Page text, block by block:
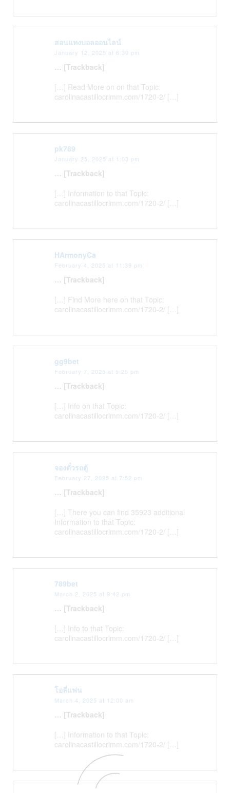
สอนแทงบอลออนไลน์
January 12, 2025 at 6:30 pm
… [Trackback]
[…] Read More on on that Topic:
carolinacastillocrimm.com/1720-2/ […]
pk789
January 25, 2025 at 1:03 pm
… [Trackback]
[…] Information to that Topic:
carolinacastillocrimm.com/1720-2/ […]
HArmonyCa
February 4, 2025 at 11:39 pm
… [Trackback]
[…] Find More here on that Topic:
carolinacastillocrimm.com/1720-2/ […]
gg9bet
February 7, 2025 at 5:25 pm
… [Trackback]
[…] Info on that Topic:
carolinacastillocrimm.com/1720-2/ […]
จองตั๋วรถตู้
February 27, 2025 at 7:52 pm
… [Trackback]
[…] There you can find 35923 additional
Information to that Topic:
carolinacastillocrimm.com/1720-2/ […]
789bet
March 2, 2025 at 9:42 pm
… [Trackback]
[…] Info to that Topic:
carolinacastillocrimm.com/1720-2/ […]
โอลี่แฟน
March 4, 2025 at 12:00 am
… [Trackback]
[…] Information to that Topic:
carolinacastillocrimm.com/1720-2/ […]